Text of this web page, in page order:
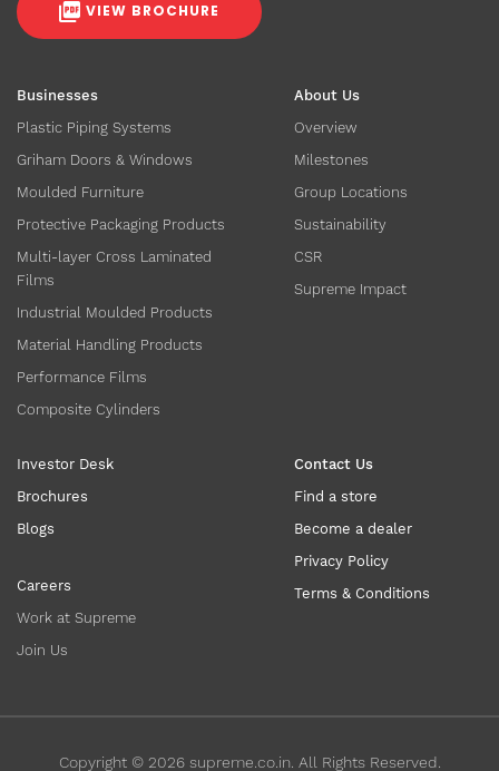
Businesses
Plastic Piping Systems
Griham Doors & Windows
Moulded Furniture
Protective Packaging Products
Multi-layer Cross Laminated
Films
Industrial Moulded Products
Material Handling Products
Performance Films
Composite Cylinders
About Us
Overview
Milestones
Group Locations
Sustainability
CSR
Supreme Impact
Investor Desk
Brochures
Blogs
Careers
Work at Supreme
Join Us
Contact Us
Find a store
Become a dealer
Privacy Policy
Terms & Conditions
VIEW BROCHURE
Copyright © 2026supreme.co.in. All Rights Reserved.